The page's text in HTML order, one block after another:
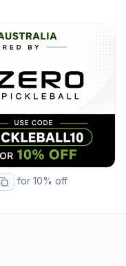
for10% off